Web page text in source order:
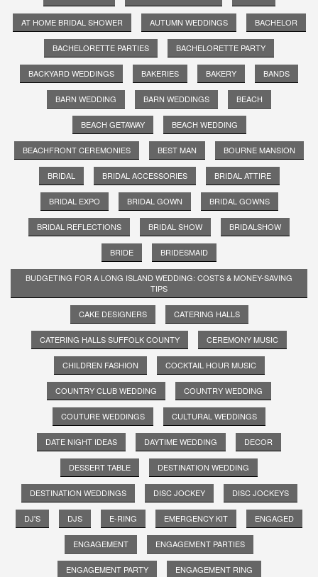
AT HOME BRIDAL SHOWER AUTUMN WEDDINGS BACHELOR
BACHELORETTE PARTIES BACHELORETTE PARTY
BACKYARD WEDDINGS BAKERIES BAKERY BANDS
BARN WEDDING BARN WEDDINGS BEACH
BEACH GETAWAY BEACH WEDDING
BEACHFRONT CEREMONIES BEST MAN BOURNE MANSION
BRIDAL BRIDAL ACCESSORIES BRIDAL ATTIRE
BRIDAL EXPO BRIDAL GOWN BRIDAL GOWNS
BRIDAL REFLECTIONS BRIDAL SHOW BRIDALSHOW
BRIDE BRIDESMAID
BUDGETING FOR A LONG ISLAND WEDDING: COSTS & MONEY-SAVING
TIPS
CAKE DESIGNERS CATERING HALLS
CATERING HALLS SUFFOLK COUNTY CEREMONY MUSIC
CHILDREN FASHION COCKTAIL HOUR MUSIC
COUNTRY CLUB WEDDING COUNTRY WEDDING
COUTURE WEDDINGS CULTURAL WEDDINGS
DATE NIGHT IDEAS DAYTIME WEDDING DECOR
DESSERT TABLE DESTINATION WEDDING
DESTINATION WEDDINGS DISC JOCKEY DISC JOCKEYS
DJ'S DJS E-RING EMERGENCY KIT ENGAGED
ENGAGEMENT ENGAGEMENT PARTIES
ENGAGEMENT PARTY ENGAGEMENT RING